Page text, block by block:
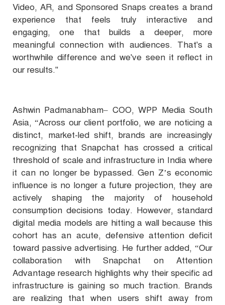
Video, AR, and Sponsored Snaps creates a brand
experience that feels truly interactive and
engaging, one that builds a deeper, more
meaningful connection with audiences. That's a
worthwhile difference and we've seen it reflect in
our results."
Ashwin Padmanabham– COO, WPP Media South
Asia, “Across our client portfolio, we are noticing a
distinct, market-led shift, brands are increasingly
recognizing that Snapchat has crossed a critical
threshold of scale and infrastructure in India where
it can no longer be bypassed. Gen Z’s economic
influence is no longer a future projection, they are
actively shaping the majority of household
consumption decisions today. However, standard
digital media models are hitting a wall because this
cohort has an acute, defensive attention deficit
toward passive advertising. He further added, “Our
collaboration with Snapchat on Attention
Advantage research highlights why their specific ad
infrastructure is gaining so much traction. Brands
are realizing that when users shift away from